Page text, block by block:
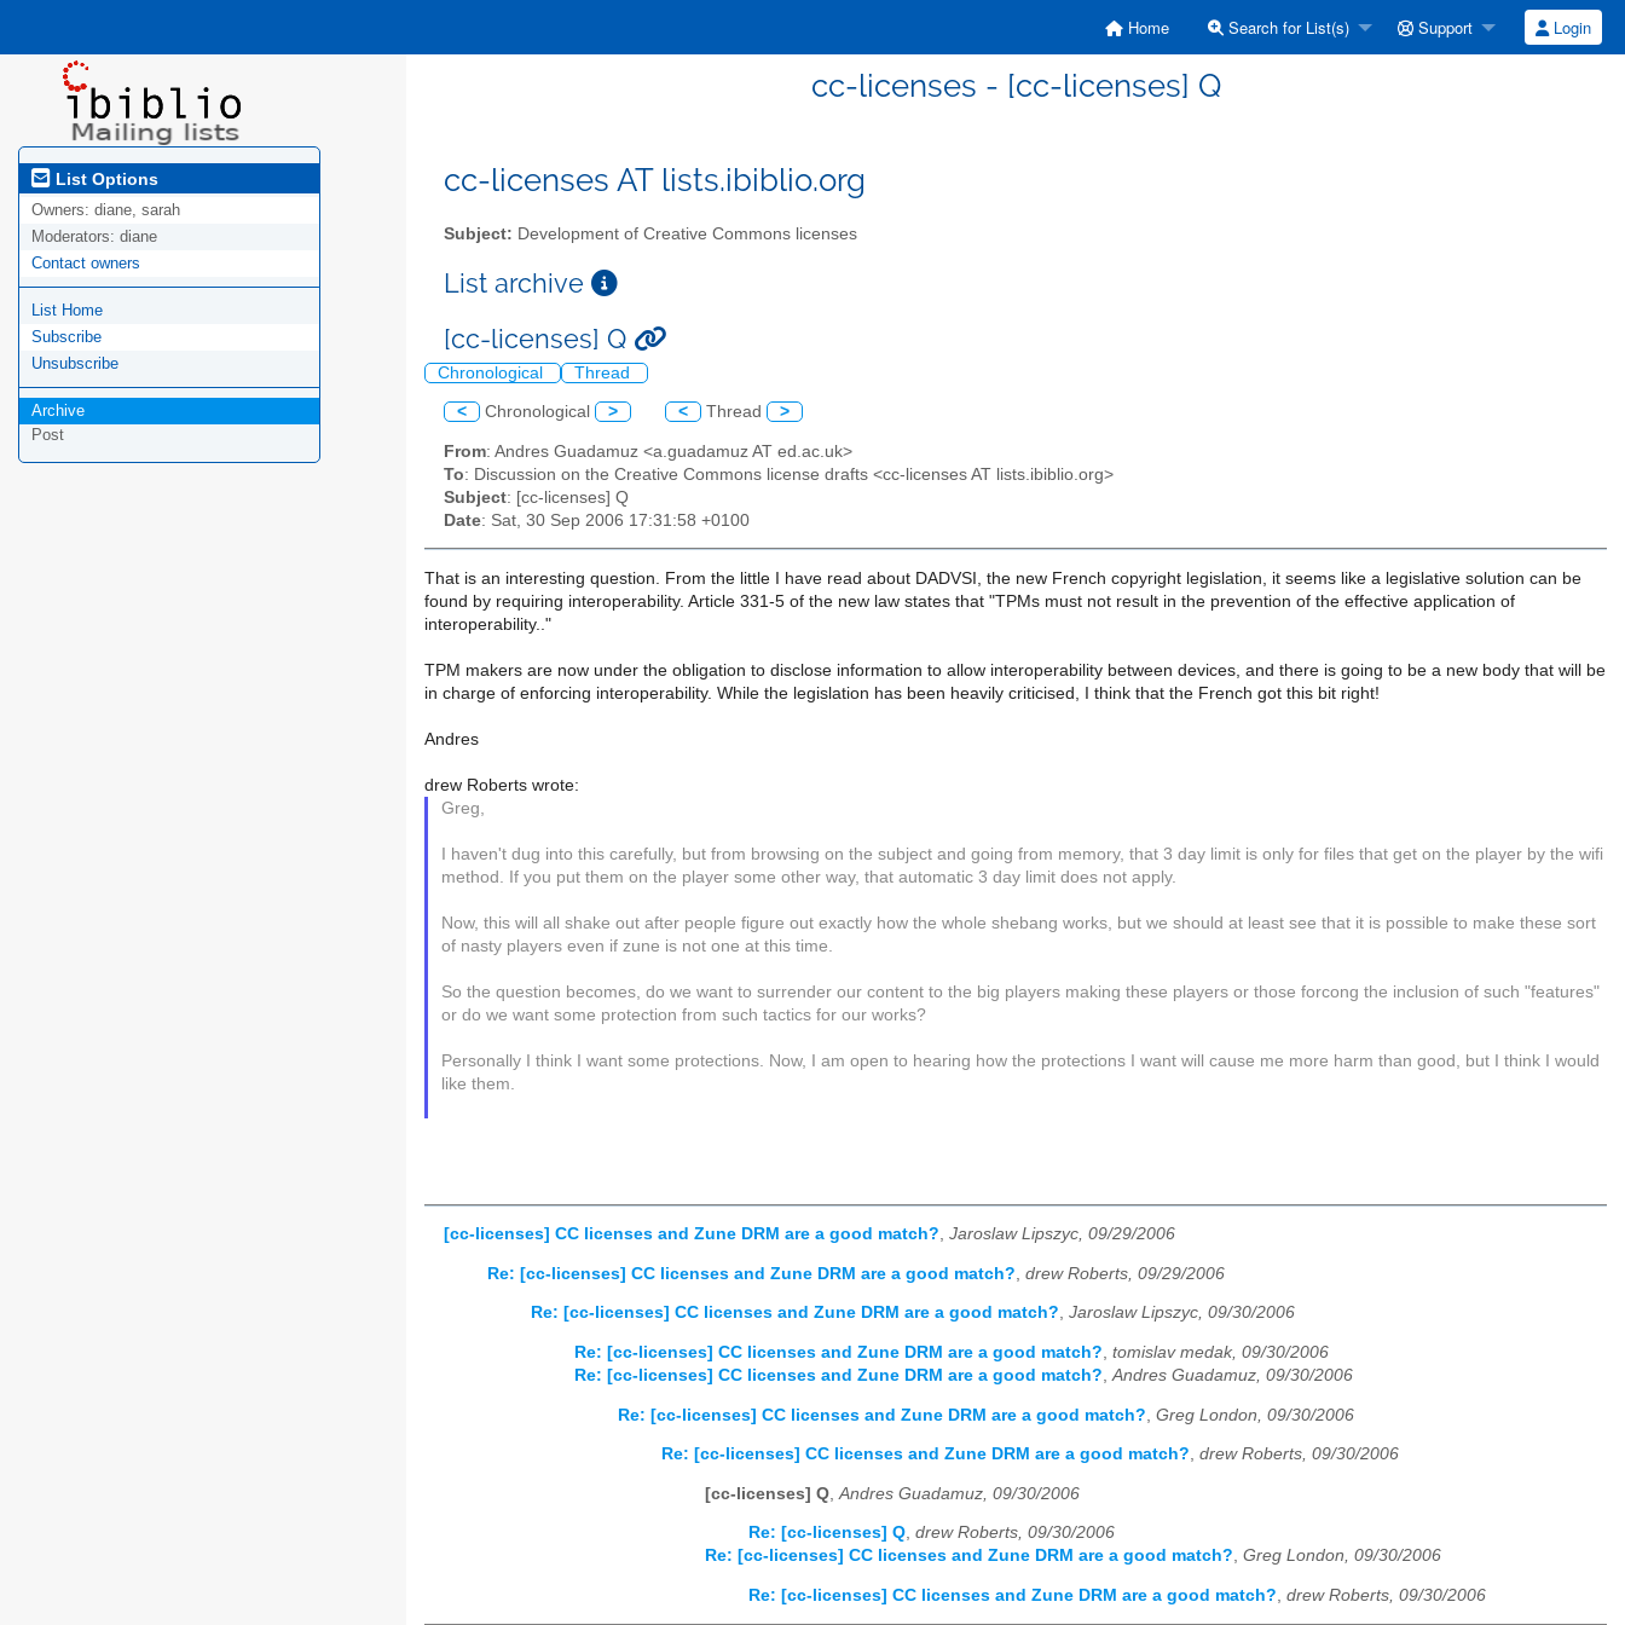
Home Search for List(s) Support Login
cc-licenses - [cc-licenses] Q
List Options
Owners: diane, sarah
Moderators: diane
Contact owners
List Home
Subscribe
Unsubscribe
Archive
Post
cc-licenses AT lists.ibiblio.org
Subject: Development of Creative Commons licenses
List archive
[cc-licenses] Q
Chronological Thread
< Chronological > < Thread >
From: Andres Guadamuz <a.guadamuz AT ed.ac.uk>
To: Discussion on the Creative Commons license drafts <cc-licenses AT lists.ibiblio.org>
Subject: [cc-licenses] Q
Date: Sat, 30 Sep 2006 17:31:58 +0100
That is an interesting question. From the little I have read about DADVSI, the new French copyright legislation, it seems like a legislative solution can be
found by requiring interoperability. Article 331-5 of the new law states that "TPMs must not result in the prevention of the effective application of
interoperability.."
TPM makers are now under the obligation to disclose information to allow interoperability between devices, and there is going to be a new body that will be
in charge of enforcing interoperability. While the legislation has been heavily criticised, I think that the French got this bit right!
Andres
drew Roberts wrote:
Greg,
I haven't dug into this carefully, but from browsing on the subject and going from memory, that 3 day limit is only for files that get on the player by the wifi
method. If you put them on the player some other way, that automatic 3 day limit does not apply.
Now, this will all shake out after people figure out exactly how the whole shebang works, but we should at least see that it is possible to make these sort
of nasty players even if zune is not one at this time.
So the question becomes, do we want to surrender our content to the big players making these players or those forcong the inclusion of such "features"
or do we want some protection from such tactics for our works?
Personally I think I want some protections. Now, I am open to hearing how the protections I want will cause me more harm than good, but I think I would
like them.
[cc-licenses] CC licenses and Zune DRM are a good match?, Jaroslaw Lipszyc, 09/29/2006
Re: [cc-licenses] CC licenses and Zune DRM are a good match? drew Roberts, 09/29/2006
Re: [cc-licenses] CC licenses and Zune DRM are a good match?, Jaroslaw Lipszyc, 09/30/2006
Re: [cc-licenses] CC licenses and Zune DRM are a good match?, tomislav medak, 09/30/2006
Re: [cc-licenses] CC licenses and Zune DRM are a good match?,Andres Guadamuz, 09/30/2006
Re: [cc-licenses] CC licenses and Zune DRM are a good match? Greg London, 09/30/2006
Re: [cc-licenses] CC licenses and Zune DRM are a good match?, drew Roberts, 09/30/2006
[cc-licenses] Q Andres Guadamuz, 09/30/2006
Re: [cc-licenses] Q, drew Roberts, 09/30/2006
Re: [cc-licenses] CC licenses and Zune DRM are a good match?, Greg London, 09/30/2006
Re: [cc-licenses] CC licenses and Zune DRM are a good match?, drew Roberts, 09/30/2006